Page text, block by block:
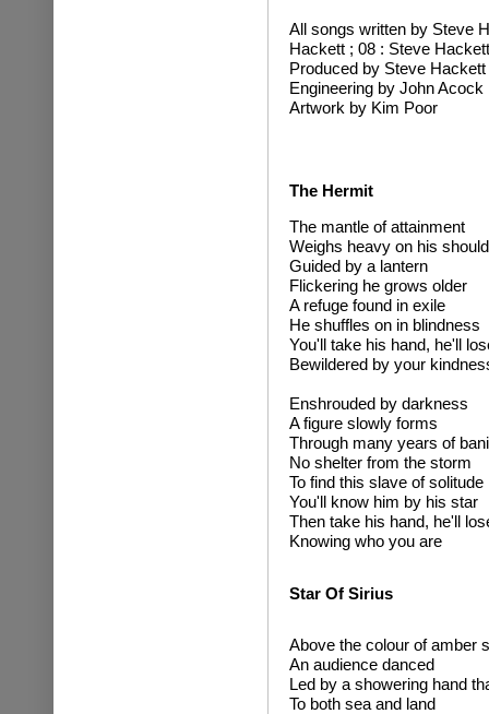
All songs written by Steve
Hackett ; 08 : Steve
Produced by Steve
Engineering by John Acock
Artwork by Kim Poor
The Hermit
The mantle of attainment
Weighs heavy on his
Guided by a lantern
Flickering he grows older
A refuge found in exile
He shuffles on in blindness
You'll take his hand, he'll
Bewildered by your
Enshrouded by darkness
A figure slowly forms
Through many years of
No shelter from the storm
To find this slave of solitude
You'll know him by his star
Then take his hand, he'll
Knowing who you are
Star Of Sirius
Above the colour of amber
An audience danced
Led by a showering hand
To both sea and land